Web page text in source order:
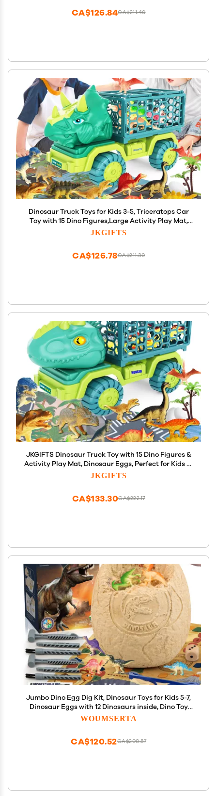
CA$211.40
CA$126.84
Dinosaur Truck Toys for Kids 3-5, Triceratops Car
Toy with 15 Dino Figures,Large Activity Play Mat,
Dinosaur Eggs, Dinosaur Play Set for Boys and
JKGIFTS
CA$211.30
CA$126.78
JKGIFTS Dinosaur Truck Toy with 15 Dino Figures &
Activity Play Mat, Dinosaur Eggs, Perfect for Kids 3-
5, Stocking Stuffer
JKGIFTS
CA$222.17
CA$133.30
Jumbo Dino Egg Dig Kit, Dinosaur Toys for Kids 5-7,
Dinosaur Eggs with 12 Dinosaurs inside, Dino Toy
Outdoor Gift with Dinosaur Card, Dinosaur Egg
WOUMSERTA
CA$200.87
CA$120.52